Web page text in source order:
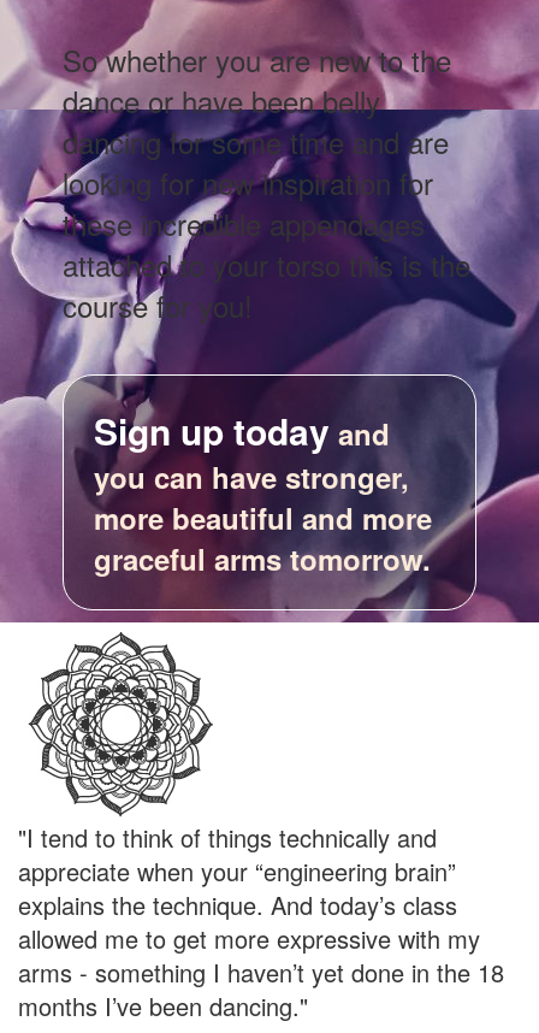
So whether you are new to the
dance or have been belly
dancing for some time and are
looking for new inspiration for
these incredible appendages
attached to your torso this is the
course for you!
Sign up today and
you can have stronger,
more beautiful and more
graceful arms tomorrow.
"I tend to think of things technically and
appreciate when your “engineering brain”
explains the technique. And today’s class
allowed me to get more expressive with my
arms - something I haven’t yet done in the 18
months I’ve been dancing."